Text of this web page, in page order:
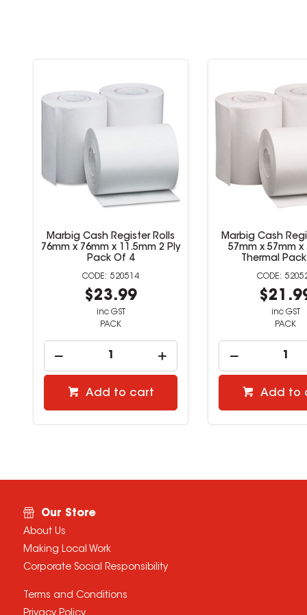
Marbig Cash Register Rolls
76mm x 76mm x 11.5mm 1 Ply
Lint Free Pack Of 4
520512
$15.99
inc GST
PACK
Add to cart
Marbig Cash
76mm x 76mm x
Pack Of 4
inc GST
PACK
Add to
Our Store
About Us
Making Local Work
Corporate Social Responsibility
Terms and Conditions